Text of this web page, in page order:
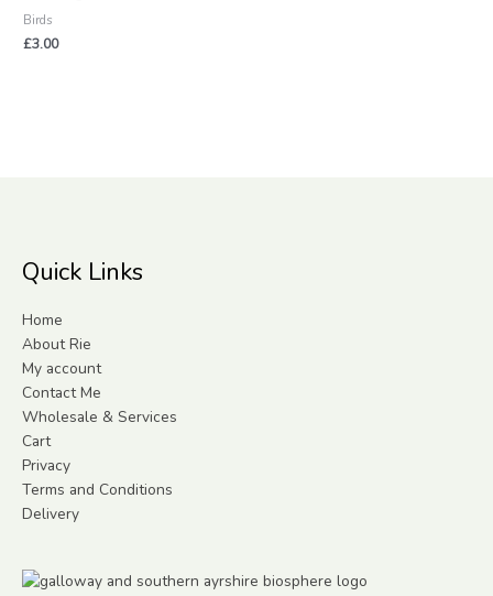
Birds
£3.00
Quick Links
Home
About Rie
My account
Contact Me
Wholesale & Services
Cart
Privacy
Terms and Conditions
Delivery